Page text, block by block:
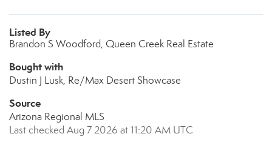
Listed By
Brandon S Woodford, Queen Creek Real Estate
Bought with
Dustin J Lusk, Re/Max Desert Showcase
Source
Arizona Regional MLS
Last checked Aug 7 2026 at 11:20 AM UTC